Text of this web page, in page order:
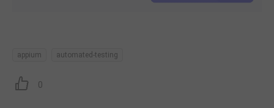
appium automated-testing
0